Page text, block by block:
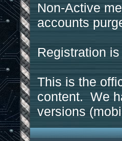
Non-Active
accounts
Registration
This is the
content. We
versions